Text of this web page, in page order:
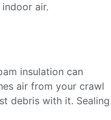
air.
insulation can
air from your crawl
debris with it. Sealing